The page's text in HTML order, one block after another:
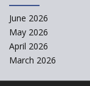
June 2026
May 2026
April 2026
March 2026